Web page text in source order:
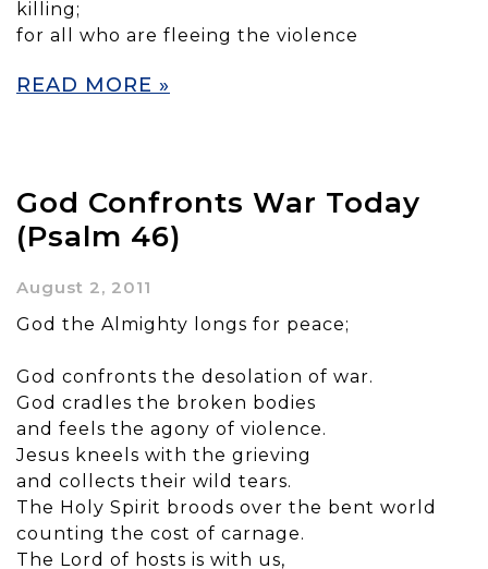
killing;
for all who are fleeing the violence
READ MORE »
God Confronts War Today
(Psalm 46)
August 2, 2011
God the Almighty longs for peace;
God confronts the desolation of war.
God cradles the broken bodies
and feels the agony of violence.
Jesus kneels with the grieving
and collects their wild tears.
The Holy Spirit broods over the bent world
counting the cost of carnage.
The Lord of hosts is with us,